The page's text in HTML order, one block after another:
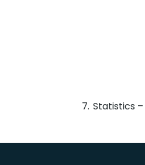
Statistics